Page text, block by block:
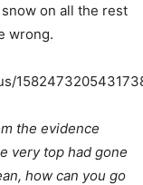
on all the rest
wrong.
the evidence
very top had gone
how can you go